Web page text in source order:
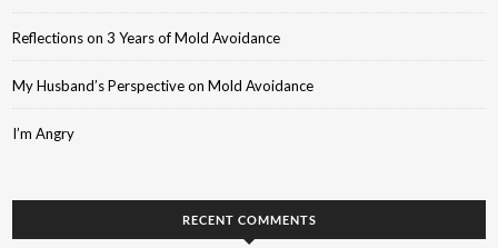
Reflections on 3 Years of Mold Avoidance
My Husband’s Perspective on Mold Avoidance
I’m Angry
RECENT COMMENTS